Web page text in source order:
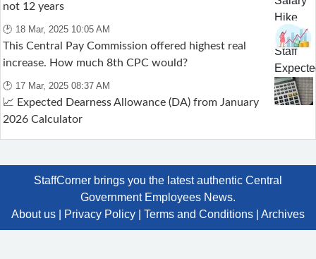
not 12 years
🕑 18 Mar, 2025 10:05 AM
This Central Pay Commission offered highest real
increase. How much 8th CPC would?
🕑 17 Mar, 2025 08:37 AM
📈 Expected Dearness Allowance (DA) from January
2026 Calculator
StaffCorner brings you the latest authentic Central
Government Employees News.
About us
Privacy Policy Terms and Conditions Archives